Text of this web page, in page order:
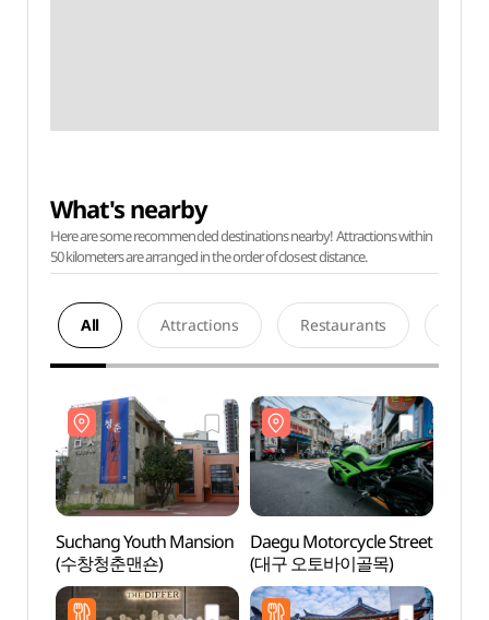
What's nearby
Here are some recommended destinations nearby! Attractions within
50 kilometers are arranged in the order of closest distance.
All Attractions Restaurants
Suchang Youth Mansion
(수창청춘맨숀)
Daegu Motorcycle Street
(대구 오토바이골목)